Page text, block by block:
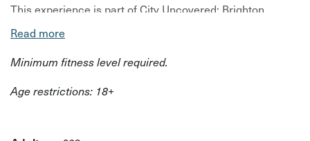
This experience is part of City Uncovered: Brighton,
taking place from 1st–14th June 2026 — a limited-time
help you see the city differently.
Led by a local guide, this immersive food tour blends
Read more
Minimum fitness level required.
Age restrictions: 18+